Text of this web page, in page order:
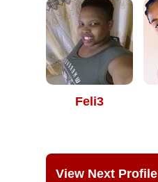
Feli3
View Next Profile